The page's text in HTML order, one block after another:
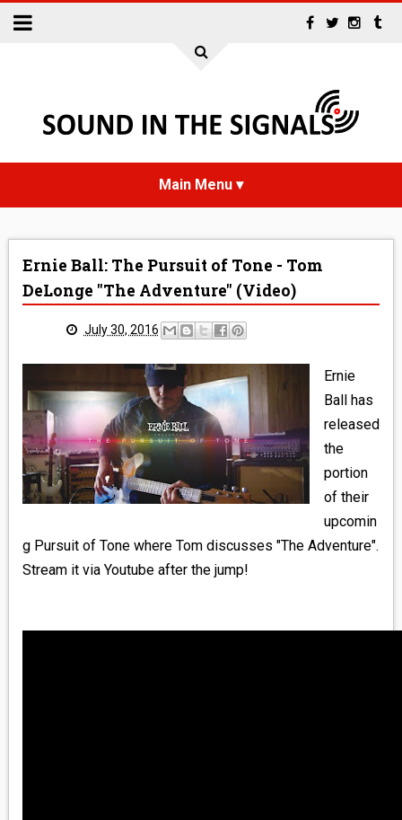
INTERVIEWS
REVIEWS
MEDIA
VINYL
COMICS
ENTERTAINMENT
Ernie Ball: The Pursuit of Tone - Tom
DeLonge "The Adventure" (Video)
July 30, 2016
Ernie
Ball has
released
the
portion
of their
upcomin
g Pursuit of Tone where Tom discusses "The Adventure".
Stream it via Youtube after the jump!